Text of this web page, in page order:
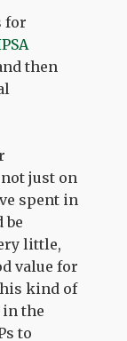
for
then
just on
spent in
be
little,
value for
kind of
the
to